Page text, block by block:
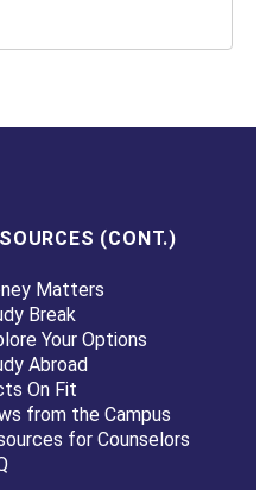
(CONT.)
Matters
Break
Your Options
Abroad
On Fit
from the Campus
for Counselors